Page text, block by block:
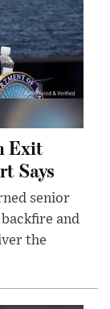
Exit
Says
senior
and
the